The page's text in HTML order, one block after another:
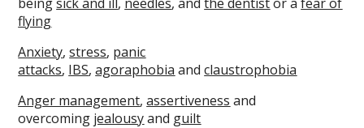
flying
Anxiety,stress, panic
attacks, IBS,agoraphobia andclaustrophobia
Anger management,assertiveness and
overcoming jealousyand guilt